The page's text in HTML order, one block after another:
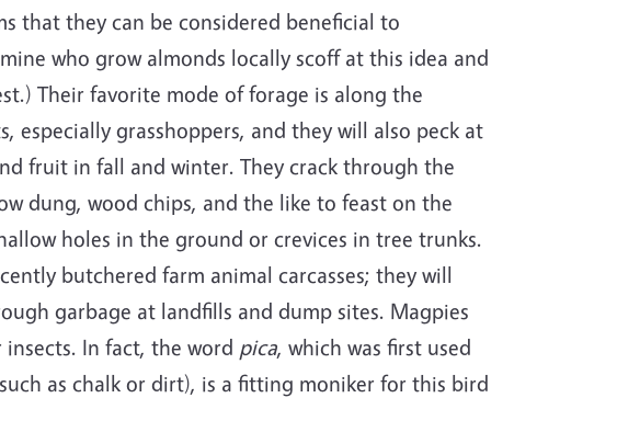
that they can be considered beneficial to
who grow almonds locally scoff at this idea and
Their favorite mode of forage is along the
especially grasshoppers, and they will also peck at
fruit in fall and winter. They crack through the
dung, wood chips, and the like to feast on the
holes in the ground or crevices in tree trunks.
butchered farm animal carcasses; they will
garbage at landfills and dump sites. Magpies
In fact, the word pica, which was first used
as chalk or dirt), is a fitting moniker for this bird